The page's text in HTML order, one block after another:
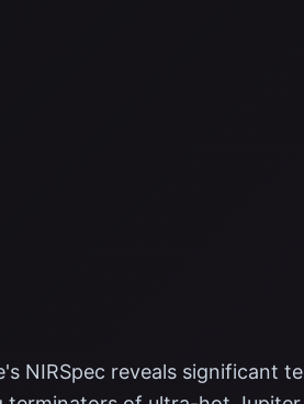
NIRSpec reveals significant